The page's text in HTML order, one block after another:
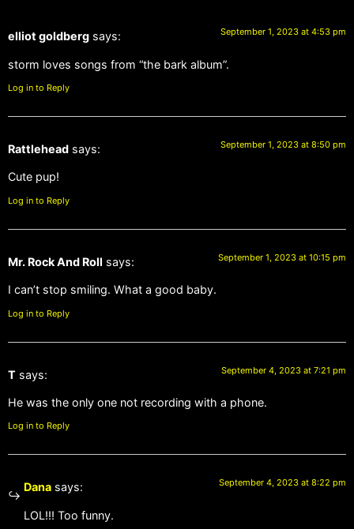
elliot goldberg says: September 1, 2023 at 4:53 pm
storm loves songs from “the bark album”.
Log in to Reply
Rattlehead says: September 1, 2023 at 8:50 pm
Cute pup!
Log in to Reply
Mr. Rock And Roll says: September 1, 2023 at 10:15 pm
I can’t stop smiling. What a good baby.
Log in to Reply
T says: September 4, 2023 at 7:21 pm
He was the only one not recording with a phone.
Log in to Reply
Dana says: September 4, 2023 at 8:22 pm
LOL!!! Too funny.